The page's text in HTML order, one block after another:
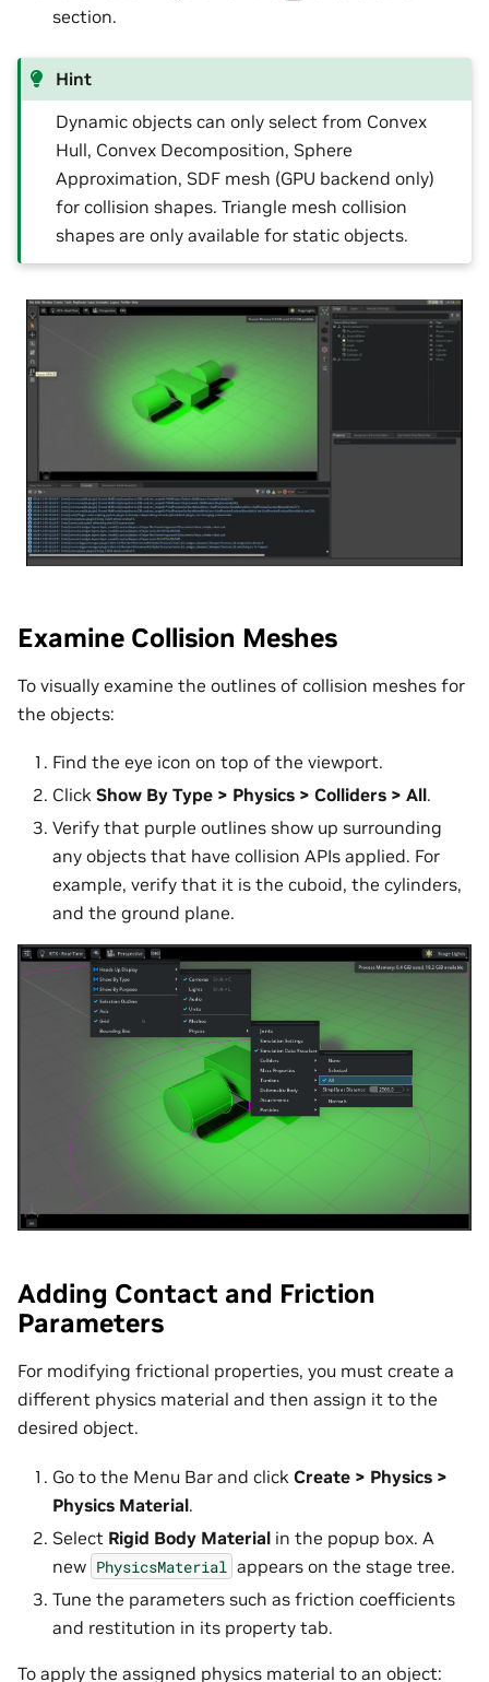
section.
Hint
Dynamic objects can only select from Convex
Hull, Convex Decomposition, Sphere
Approximation, SDF mesh (GPU backend only)
for collision shapes. Triangle mesh collision
shapes are only available for static objects.
Examine Collision Meshes
To visually examine the outlines of collision meshes for
the objects:
Find the eye icon on top of the viewport.
Click Show By Type > Physics > Colliders > All.
Verify that purple outlines show up surrounding
any objects that have collision APIs applied. For
example, verify that it is the cuboid, the cylinders,
and the ground plane.
Adding Contact and Friction
Parameters
For modifying frictional properties, you must create a
different physics material and then assign it to the
desired object.
Go to the Menu Bar and click Create > Physics >
Physics Material.
Select Rigid Body Material in the popup box. A
new PhysicsMaterial appears on the stage tree.
Tune the parameters such as friction coefficients
and restitution in its property tab.
To apply the assigned physics material to an object: